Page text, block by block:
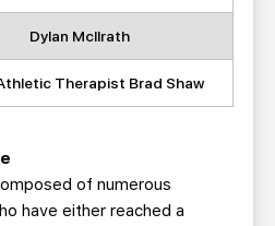
Dylan McIlrath
Therapist Brad Shaw
of numerous
have either reached a